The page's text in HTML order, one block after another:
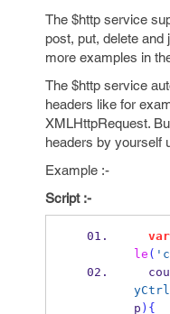
The $http service
post, put, delete and
more examples in
The $http service
headers like for
XMLHttpRequest.
headers by yourself
Example :-
Script :-
var
le (
p ) {